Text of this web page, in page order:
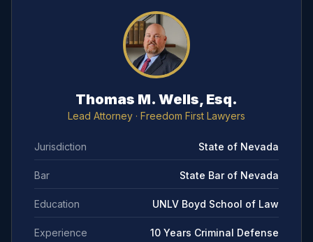
Thomas M. Wells, Esq.
Lead Attorney · Freedom First Lawyers
Jurisdiction State of Nevada
Bar State Bar of Nevada
Education UNLV Boyd School of Law
Experience 10 Years Criminal Defense